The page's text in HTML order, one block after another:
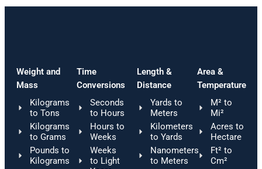
Weight and
Mass
Kilograms
to Tons
Kilograms
to Grams
Pounds to
Kilograms
Time
Conversions
Seconds
to Hours
Hours to
Weeks
Weeks
to Light
Length &
Distance
Yards to
Meters
Kilometers
to Yards
Nanometers
to Meters
Area &
Temperature
M² to
Mi²
Acres to
Hectare
Ft² to
Cm²